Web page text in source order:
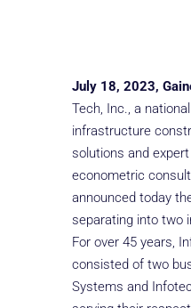
July 18, 2023,
Tech, Inc., a
infrastructure
solutions and
econometric
announced today
separating into two
For over 45 years,
consisted of two
Systems and